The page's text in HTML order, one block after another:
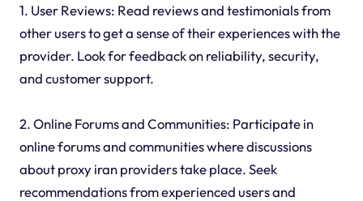
1. User Reviews: Read reviews and testimonials from
other users to get a sense of their experiences with the
provider. Look for feedback on reliability, security,
and customer support.
2. Online Forums and Communities: Participate in
online forums and communities where discussions
about proxy iran providers take place. Seek
recommendations from experienced users and